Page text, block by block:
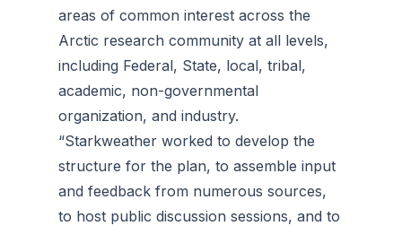
areas of common interest across the
Arctic research community at all levels,
including Federal, State, local, tribal,
academic, non-governmental
organization, and industry.
“Starkweather worked to develop the
structure for the plan, to assemble input
and feedback from numerous sources,
to host public discussion sessions, and to